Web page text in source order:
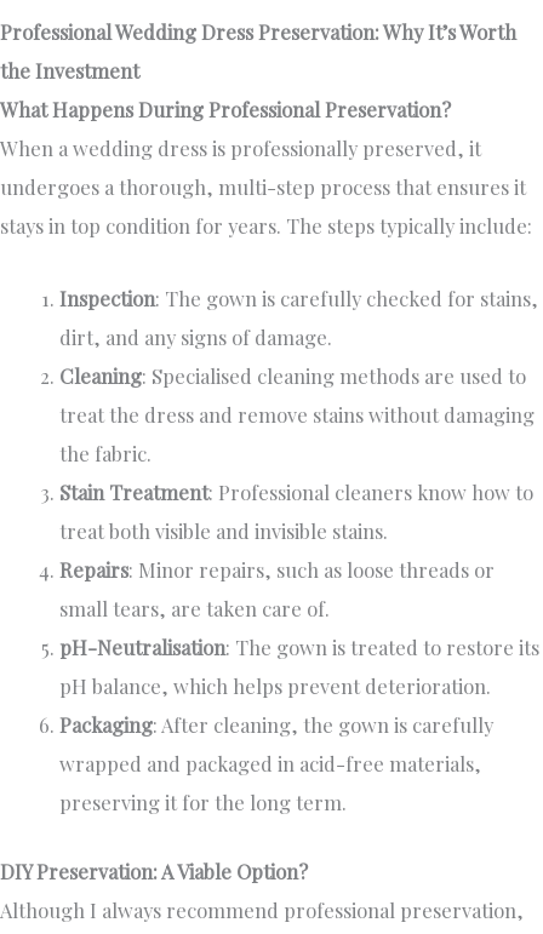
Professional Wedding Dress Preservation: Why It’s Worth
the Investment
What Happens During Professional Preservation?
When a wedding dress is professionally preserved, it
undergoes a thorough, multi-step process that ensures it
stays in top condition for years. The steps typically include:
Inspection: The gown is carefully checked for stains,
dirt, and any signs of damage.
Cleaning: Specialised cleaning methods are used to
treat the dress and remove stains without damaging
the fabric.
Stain Treatment: Professional cleaners know how to
treat both visible and invisible stains.
Repairs: Minor repairs, such as loose threads or
small tears, are taken care of.
pH-Neutralisation: The gown is treated to restore its
pH balance, which helps prevent deterioration.
Packaging: After cleaning, the gown is carefully
wrapped and packaged in acid-free materials,
preserving it for the long term.
DIY Preservation: A Viable Option?
Although I always recommend professional preservation,